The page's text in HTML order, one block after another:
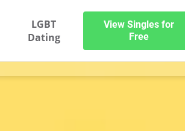
LGBT
Dating
View Singles for
Free